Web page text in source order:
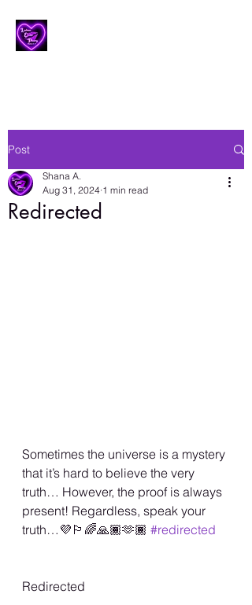
Post
Redirected
Shana A.
Aug 31, 2024 1 min read
Sometimes the universe is a mystery
that it’s hard to believe the very
truth… However, the proof is always
present! Regardless, speak your
truth…💜🏳️‍🌈🙏🏾🫶🏾 #redirected
Redirected